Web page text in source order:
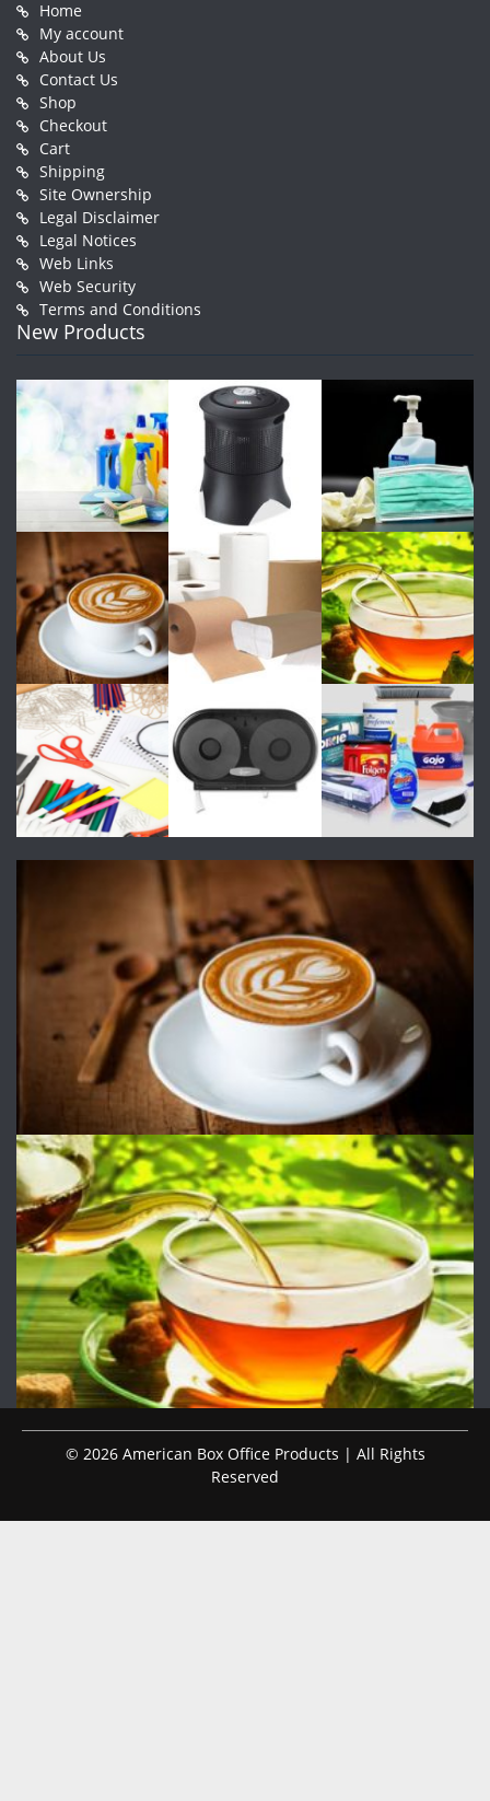
Home
My account
About Us
Contact Us
Shop
Checkout
Cart
Shipping
Site Ownership
Legal Disclaimer
Legal Notices
Web Links
Web Security
Terms and Conditions
New Products
© 2026 American Box Office Products | All Rights
Reserved